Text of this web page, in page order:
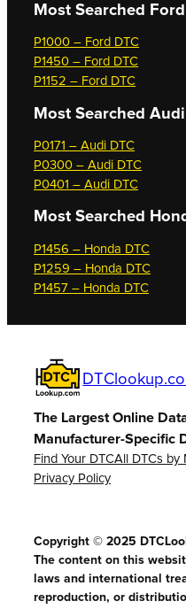
Most Searched
P1000 – Ford DTC
P1450 – Ford DTC
P1152 – Ford DTC
Most Searched
P0171 – Audi DTC
P0300 – Audi DTC
P0401 – Audi DTC
Most Searched
P1456 – Honda DTC
P1259 – Honda DTC
P1457 – Honda DTC
The Largest Online
Manufacturer-Specific
Find Your DTCAll DTCs by
Privacy Policy
Copyright © 2025
The content on this
laws and international
reproduction, or